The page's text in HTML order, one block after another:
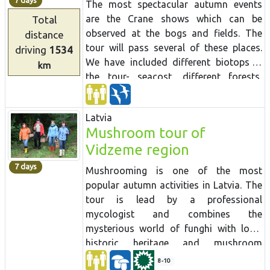
Total
distance
driving 1534
km
The most spectacular autumn events
are the Crane shows which can be
observed at the bogs and fields. The
tour will pass several of these places.
We have included different biotops in
the tour- seacost, different forests,
bogs and fish ponds- in order to see
various bird species.
7 days
Latvia
Mushroom tour of
Vidzeme region
Mushrooming is one of the most
popular autumn activities in Latvia. The
tour is lead by a professional
mycologist and combines the
mysterious world of funghi with local
historic heritage and mushroom
preparationtraditions.
8-10